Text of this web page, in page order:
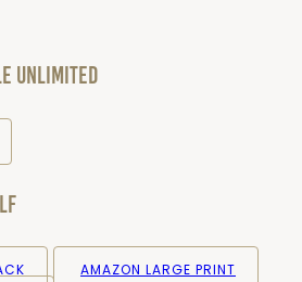
Unlimited
AMAZON LARGE PRINT